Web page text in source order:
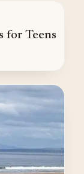
for Teens